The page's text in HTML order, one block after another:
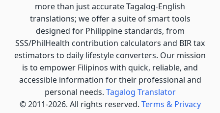
more than just accurate Tagalog-English
translations; we offer a suite of smart tools
designed for Philippine standards, from
SSS/PhilHealth contribution calculators and BIR tax
estimators to daily lifestyle converters. Our mission
is to empower Filipinos with quick, reliable, and
accessible information for their professional and
personal needs. Tagalog Translator
© 2011-2026. All rights reserved. Terms & Privacy